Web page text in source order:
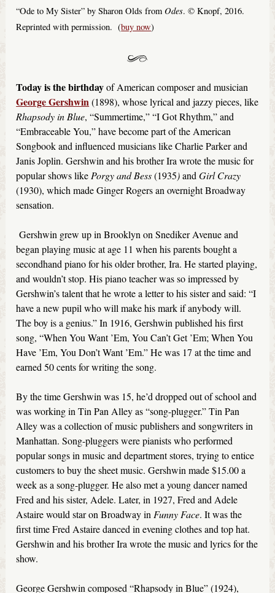
“Ode to My Sister” by Sharon Olds from Odes. © Knopf, 2016.
Reprinted with permission. (buy now)
Today is the birthdayof American composer and musician
George Gershwin(1898), whose lyrical and jazzy pieces, like
Rhapsody in Blue, “Summertime,” “I Got Rhythm,” and
“Embraceable You,” have become part of the American
Songbook and influenced musicians like Charlie Parker and
Janis Joplin. Gershwin and his brother Ira wrote the music for
popular shows like Porgy and Bess(1935)andGirl Crazy
(1930), which made Ginger Rogers an overnight Broadway
sensation.
Gershwin grew up in Brooklyn on Snediker Avenue and
began playing music at age 11 when his parents bought a
secondhand piano for his older brother, Ira. He started playing,
and wouldn’t stop. His piano teacher was so impressed by
Gershwin’s talent that he wrote a letter to his sister and said: “I
have a new pupil who will make his mark if anybody will.
The boy is a genius.” In 1916, Gershwin published his first
song, “When You Want ’Em, You Can’t Get ’Em; When You
Have ’Em, You Don’t Want ’Em.” He was 17 at the time and
earned 50 cents for writing the song.
By the time Gershwin was 15, he’d dropped out of school and
was working in Tin Pan Alley as “song-plugger.” Tin Pan
Alley was a collection of music publishers and songwriters in
Manhattan. Song-pluggers were pianists who performed
popular songs in music and department stores, trying to entice
customers to buy the sheet music. Gershwin made $15.00 a
week as a song-plugger. He also met a young dancer named
Fred and his sister, Adele. Later, in 1927, Fred and Adele
Astaire would star on Broadway in Funny Face. It was the
first time Fred Astaire danced in evening clothes and top hat.
Gershwin and his brother Ira wrote the music and lyrics for the
show.
George Gershwin composed “Rhapsody in Blue” (1924),